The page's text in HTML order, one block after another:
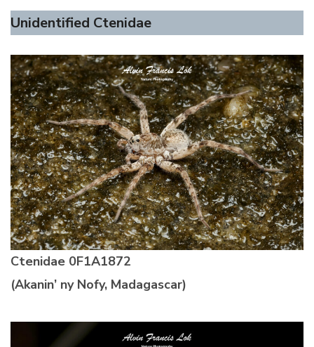
Unidentified Ctenidae
Ctenidae 0F1A1872
(Akanin’ ny Nofy, Madagascar)